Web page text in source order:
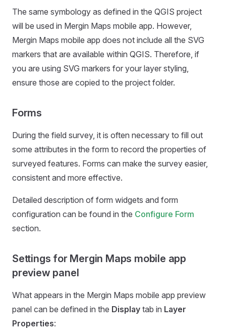
The same symbology as defined in the QGIS project
will be used in Mergin Maps mobile app. However,
Mergin Maps mobile app does not include all the SVG
markers that are available within QGIS. Therefore, if
you are using SVG markers for your layer styling,
ensure those are copied to the project folder.
Forms
During the field survey, it is often necessary to fill out
some attributes in the form to record the properties of
surveyed features. Forms can make the survey easier,
consistent and more effective.
Detailed description of form widgets and form
configuration can be found in the Configure Form
section.
Settings for Mergin Maps mobile app
preview panel
What appears in the Mergin Maps mobile app preview
panel can be defined in the Display tab in Layer
Properties: